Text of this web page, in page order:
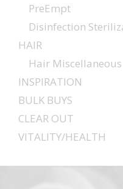
PreEmpt
Disinfection
HAIR
Hair Miscellaneous
INSPIRATION
BULK BUYS
CLEAR OUT
VITALITY/HEALTH